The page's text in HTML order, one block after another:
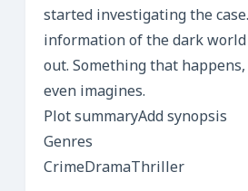
started investigating the
information of the dark world
out. Something that
even imagines.
Plot summaryAdd synopsis
Genres
CrimeDramaThriller